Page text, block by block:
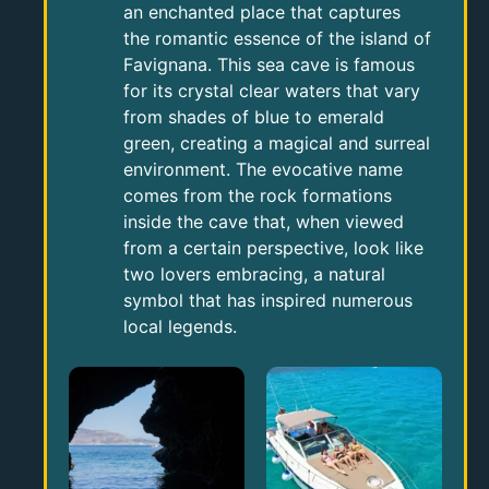
an enchanted place that captures
the romantic essence of the island of
Favignana. This sea cave is famous
for its crystal clear waters that vary
from shades of blue to emerald
green, creating a magical and surreal
environment. The evocative name
comes from the rock formations
inside the cave that, when viewed
from a certain perspective, look like
two lovers embracing, a natural
symbol that has inspired numerous
local legends.